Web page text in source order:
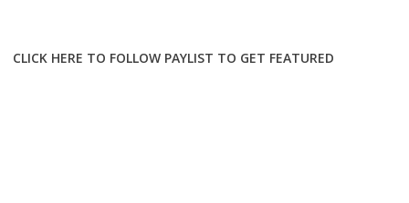
CLICK HERE TO FOLLOW PAYLIST TO GET FEATURED